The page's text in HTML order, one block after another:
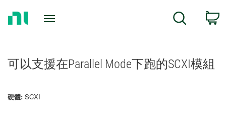
Search
可以支援在Parallel Mode下跑的SCXI模組
硬體: SCXI